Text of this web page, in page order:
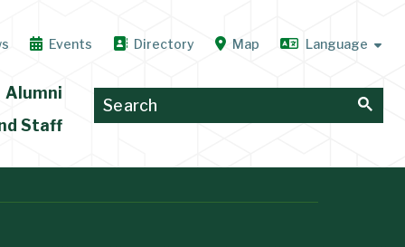
Events Directory Map
Alumni
Staff